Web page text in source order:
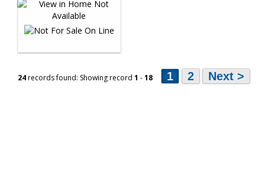
24records found: Showing record 1 -18 1 2 Next >